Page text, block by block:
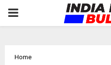
PRIMARY
Home